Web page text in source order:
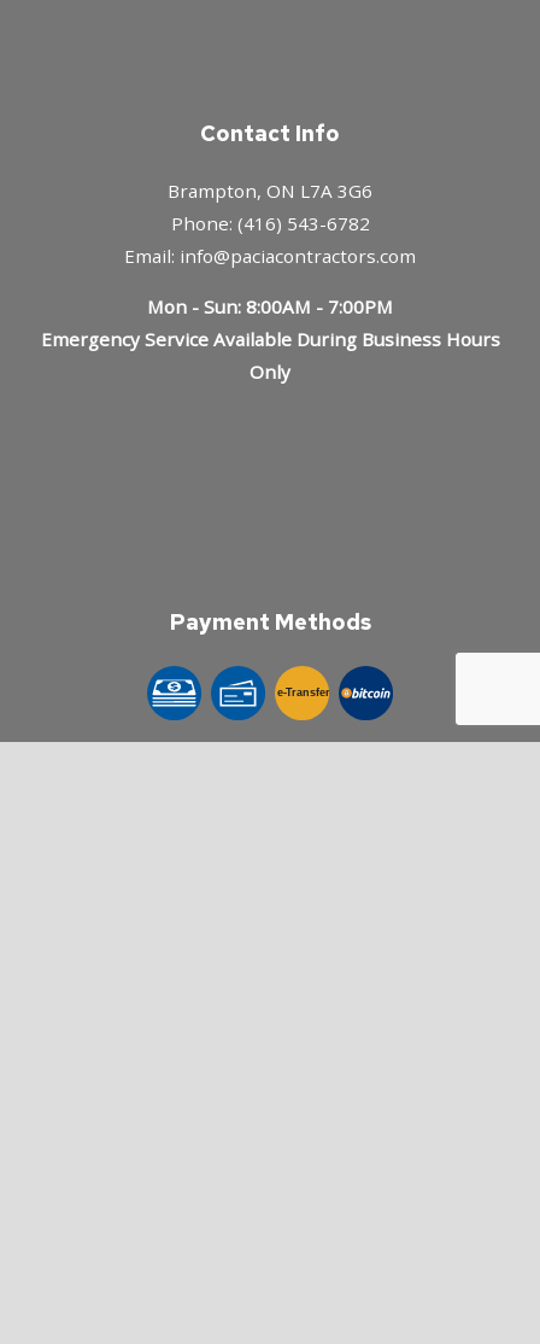
Contact Info
Brampton, ON L7A 3G6
Phone: (416) 543-6782
Email: info@paciacontractors.com
Mon - Sun: 8:00AM - 7:00PM
Emergency Service Available During Business Hours
Only
Payment Methods
e-Transfer